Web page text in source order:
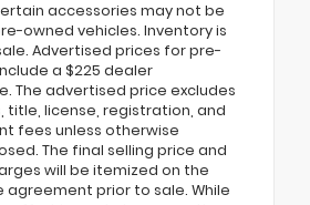
accessories may not be
owned vehicles. Inventory is
Advertised prices for pre-
a $225 dealer
The advertised price excludes
title, license, registration, and
fees unless otherwise
The final selling price and
will be itemized on the
agreement prior to sale. While